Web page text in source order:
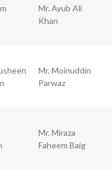
Mr. Ayub Ali
Khan
Mr. Moinuddin
Parwaz
Mr. Miraza
Faheem Baig